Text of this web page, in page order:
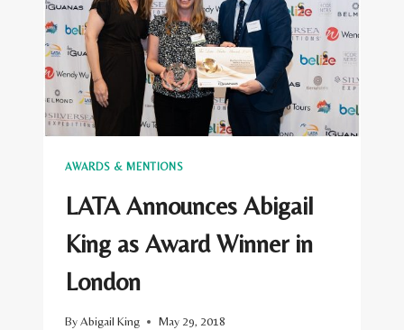
AWARDS
SHORTLIST
ANNOUNCED
AWARDS & MENTIONS
LATA Announces Abigail
King as Award Winner in
London
ByAbigail King May 29, 2018